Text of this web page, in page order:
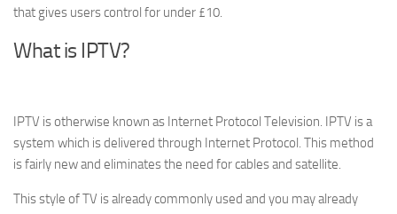
that gives users control for under £10.
What is IPTV?
IPTV is otherwise known as Internet Protocol Television. IPTV is a
system which is delivered through Internet Protocol. This method
is fairly new and eliminates the need for cables and satellite.
This style of TV is already commonly used and you may already